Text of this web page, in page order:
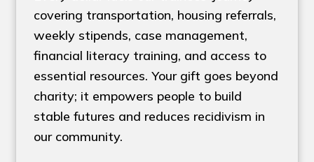
covering transportation, housing referrals,
weekly stipends, case management,
financial literacy training, and access to
essential resources. Your gift goes beyond
charity; it empowers people to build
stable futures and reduces recidivism in
our community.